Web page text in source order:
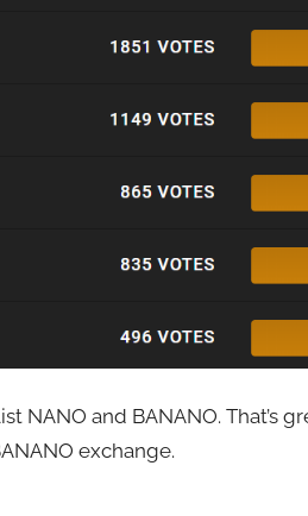
NANO and BANANO. That’s
exchange.